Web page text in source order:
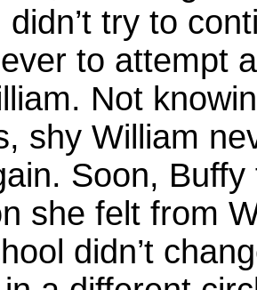
didn’t try to
to attempt
Not
shy William
Soon,
she felt from
didn’t